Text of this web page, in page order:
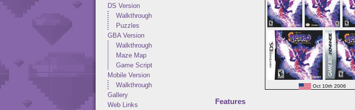
DS Version
Walkthrough
Puzzles
GBA Version
Walkthrough
Maze Map
Game Script
Mobile Version
Walkthrough
Gallery
Web Links
Oct 10th 2006
Features